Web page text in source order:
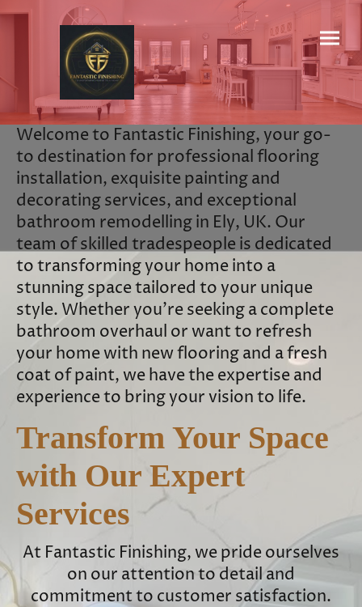
Welcome to Fantastic Finishing, your go-
to destination for professional flooring
installation, exquisite painting and
decorating services, and exceptional
bathroom remodelling in Ely, UK. Our
team of skilled tradespeople is dedicated
to transforming your home into a
stunning space tailored to your unique
style. Whether you’re seeking a complete
bathroom overhaul or want to refresh
your home with new flooring and a fresh
coat of paint, we have the expertise and
experience to bring your vision to life.
Transform Your Space
with Our Expert
Services
At Fantastic Finishing, we pride ourselves
on our attention to detail and
commitment to customer satisfaction.